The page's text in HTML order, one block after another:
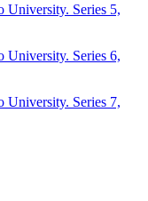
University. Series 5,
University. Series 6,
University. Series 7,